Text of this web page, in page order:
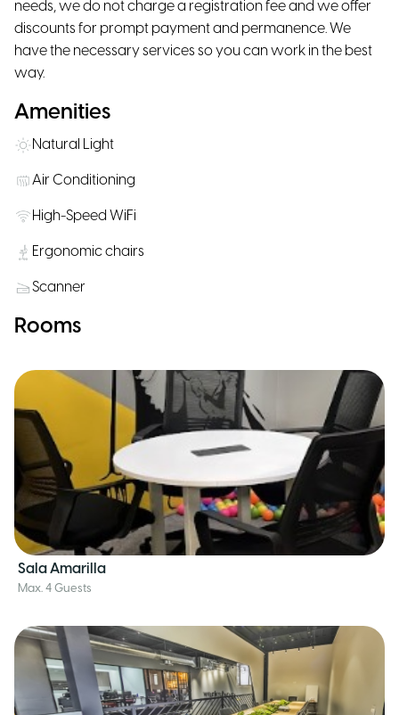
needs, we do not charge a registration fee and we offer
discounts for prompt payment and permanence. We
have the necessary services so you can work in the best
way.
Amenities
Natural Light
Air Conditioning
High-Speed WiFi
Ergonomic chairs
Scanner
Rooms
Sala Amarilla
Max. 4 Guests